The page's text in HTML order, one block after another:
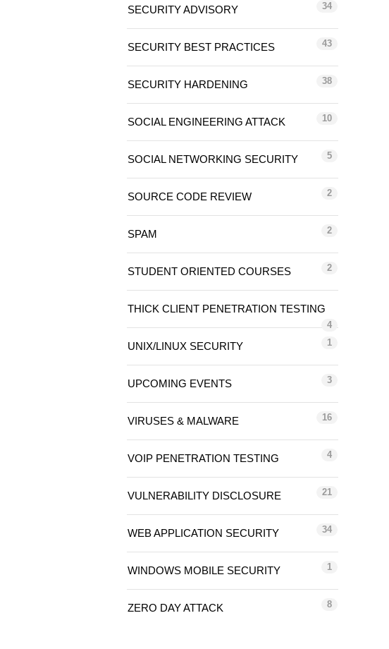
SECURITY ADVISORY 34
SECURITY BEST PRACTICES 43
SECURITY HARDENING 38
SOCIAL ENGINEERING ATTACK 10
SOCIAL NETWORKING SECURITY 5
SOURCE CODE REVIEW 2
SPAM 2
STUDENT ORIENTED COURSES 2
THICK CLIENT PENETRATION TESTING
4
UNIX/LINUX SECURITY 1
UPCOMING EVENTS 3
VIRUSES & MALWARE 16
VOIP PENETRATION TESTING 4
VULNERABILITY DISCLOSURE 21
WEB APPLICATION SECURITY 34
WINDOWS MOBILE SECURITY 1
ZERO DAY ATTACK 8